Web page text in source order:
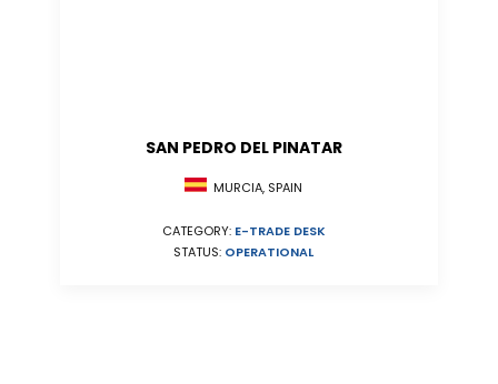
SAN PEDRO DEL PINATAR
MURCIA, SPAIN
CATEGORY: E-TRADE DESK
STATUS: OPERATIONAL